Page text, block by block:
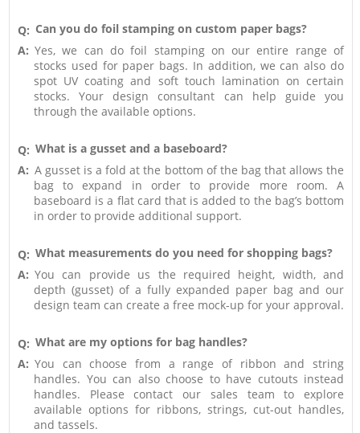
Q: Can you do foil stamping on custom paper bags?
A: Yes, we can do foil stamping on our entire range of
stocks used for paper bags. In addition, we can also do
spot UV coating and soft touch lamination on certain
stocks. Your design consultant can help guide you
through the available options.
Q: What is a gusset and a baseboard?
A: A gusset is a fold at the bottom of the bag that allows the
bag to expand in order to provide more room. A
baseboard is a flat card that is added to the bag’s bottom
in order to provide additional support.
Q: What measurements do you need for shopping bags?
A: You can provide us the required height, width, and
depth (gusset) of a fully expanded paper bag and our
design team can create a free mock-up for your approval.
Q: What are my options for bag handles?
A: You can choose from a range of ribbon and string
handles. You can also choose to have cutouts instead
handles. Please contact our sales team to explore
available options for ribbons, strings, cut-out handles,
and tassels.